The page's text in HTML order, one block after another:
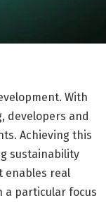
With
developers and
Achieving this
sustainability
enables real
a particular focus